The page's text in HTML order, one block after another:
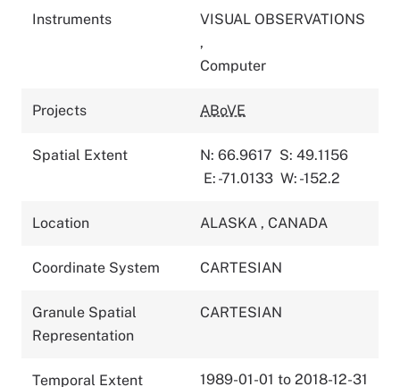
Instruments
VISUAL OBSERVATIONS
,
Computer
Projects ABoVE
Spatial Extent N: 66.9617 S: 49.1156
E: -71.0133 W: -152.2
Location ALASKA , CANADA
Coordinate System CARTESIAN
Granule Spatial
Representation
CARTESIAN
Temporal Extent 1989-01-01 to 2018-12-31